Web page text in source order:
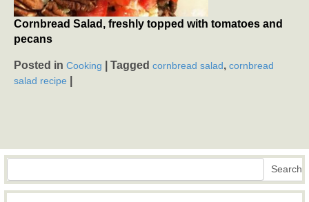
Cornbread Salad, freshly topped with tomatoes and
pecans
Posted in Cooking Tagged cornbread salad, cornbread
salad recipe
Search Search